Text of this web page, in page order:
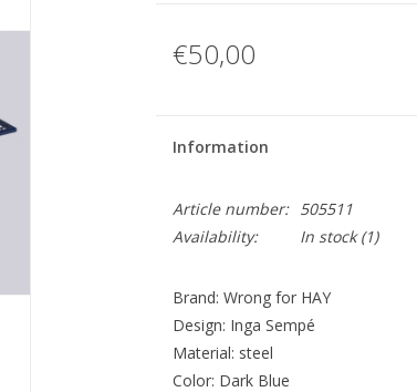
€50,00
Information
Article number:
505511
Availability:
In stock(1)
Brand: Wrong for HAY
Design: Inga Sempé
Material: steel
Color: Dark Blue